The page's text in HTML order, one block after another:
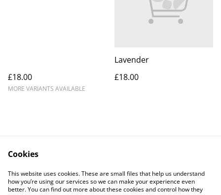
£18.00
MORE VARIANTS AVAILABLE
Lavender
£18.00
Contact Us
Legal Terms
Privacy Policy
Cookie Policy
Cookies
This website uses cookies. These are small files that help us understand
how you’re using our services so we can make your experience even
better. You can find out more about these cookies and control how they